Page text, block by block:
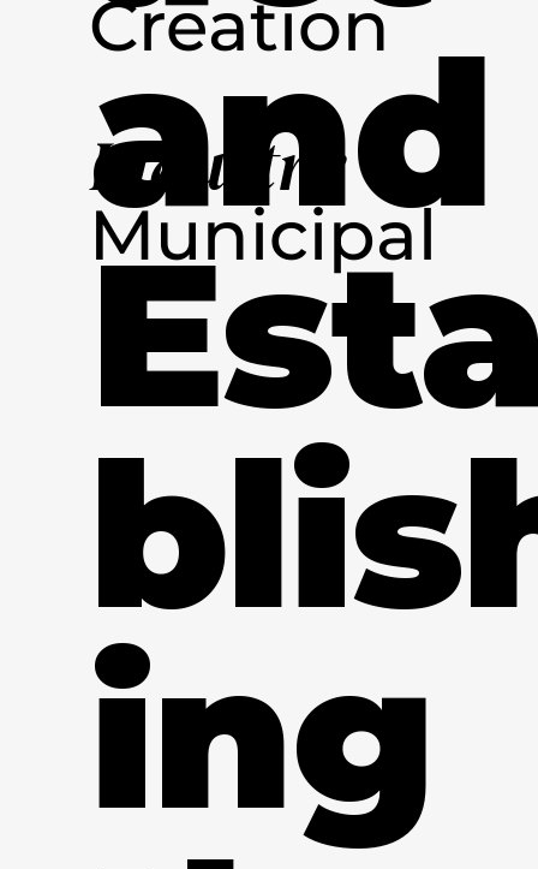
and
ing
Creation
Industry
Municipal